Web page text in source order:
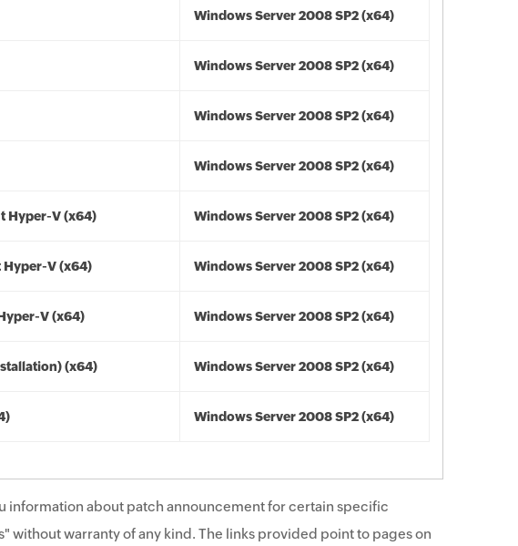
Windows Server 2008 SP2 (x64)
Windows Server 2008 SP2 (x64)
Windows Server 2008 SP2 (x64)
Windows Server 2008 SP2 (x64)
Hyper-V (x64) Windows Server 2008 SP2 (x64)
V (x64) Windows Server 2008 SP2 (x64)
V (x64) Windows Server 2008 SP2 (x64)
(x64) Windows Server 2008 SP2 (x64)
Windows Server 2008 SP2 (x64)
information about patch announcement for certain specific
without warranty of any kind. The links provided point to pages on